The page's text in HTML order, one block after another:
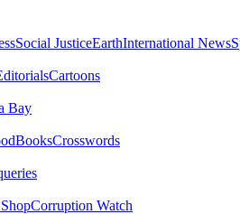
Social JusticeEarthInternational News
Cartoons
Bay
BooksCrosswords
Corruption Watch